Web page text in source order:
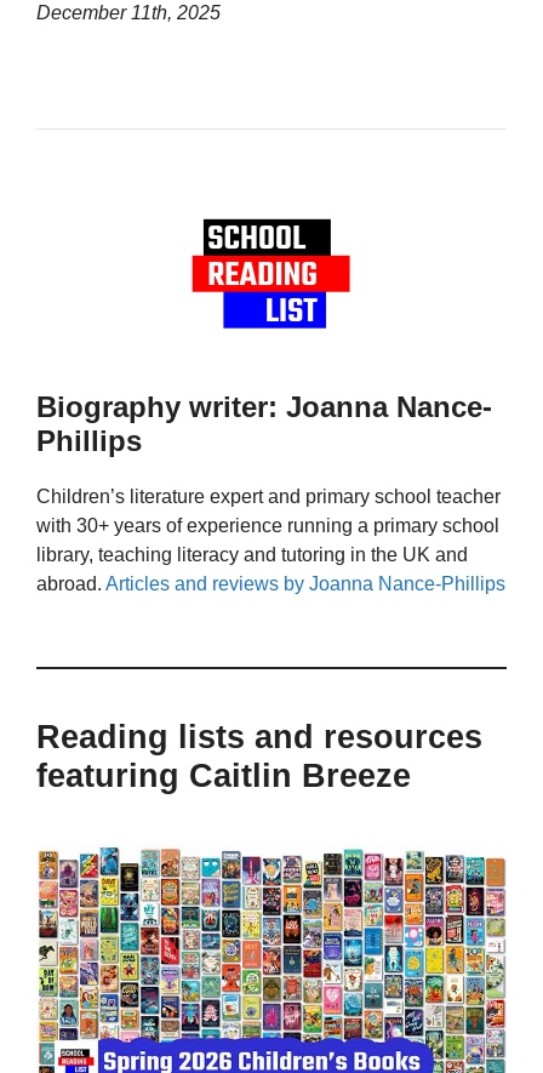
December 11th, 2025
Biography writer: Joanna Nance-
Phillips
Children’s literature expert and primary school teacher
with 30+ years of experience running a primary school
library, teaching literacy and tutoring in the UK and
abroad. Articles and reviews by Joanna Nance-Phillips
Reading lists and resources
featuring Caitlin Breeze